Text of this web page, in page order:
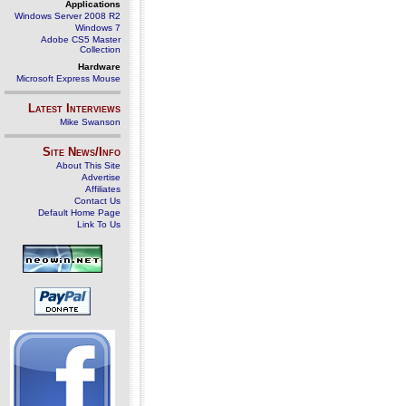
Applications
Windows Server 2008 R2
Windows 7
Adobe CS5 Master
Collection
Hardware
Microsoft Express Mouse
Latest Interviews
Mike Swanson
Site News/Info
About This Site
Advertise
Affiliates
Contact Us
Default Home Page
Link To Us